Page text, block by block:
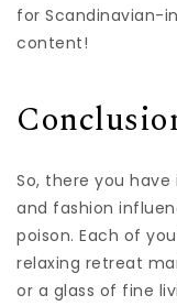
for Scandinavian-
content!
So, there you
and fashion
poison. Each of
relaxing retreat
or a glass of fine